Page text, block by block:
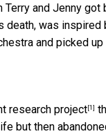
Terry and Jenny
death, was
and picked
research project [1]
but then